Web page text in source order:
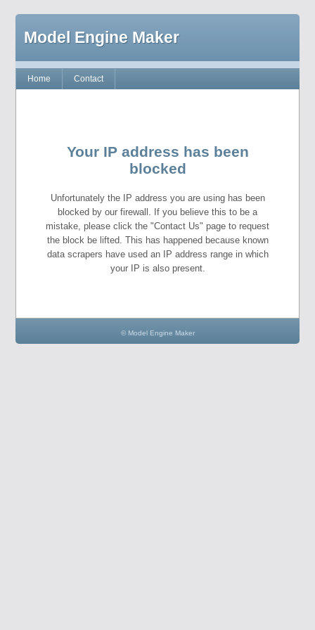
Model Engine Maker
Home Contact
Your IP address has been
blocked
Unfortunately the IP address you are using has been
blocked by our firewall. If you believe this to be a
mistake, please click the "Contact Us" page to request
the block be lifted. This has happened because known
data scrapers have used an IP address range in which
your IP is also present.
© Model Engine Maker